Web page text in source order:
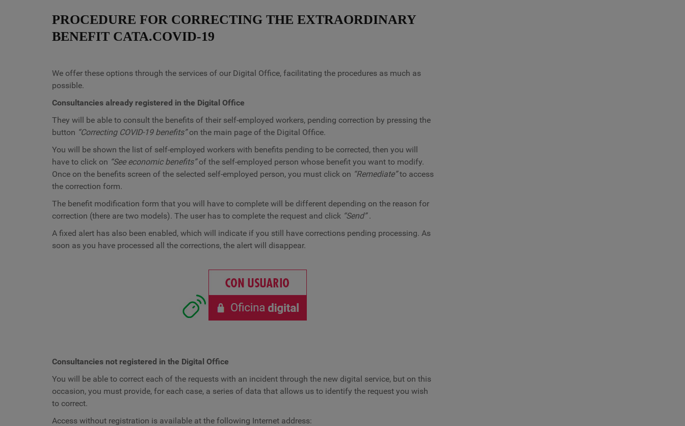
PROCEDURE FOR CORRECTING THE EXTRAORDINARY
BENEFIT CATA.COVID-19
We offer these options through the services of our Digital Office, facilitating the procedures as much as
possible.
Consultancies already registered in the Digital Office
They will be able to consult the benefits of their self-employed workers, pending correction by pressing the
button “Correcting COVID-19 benefits”on the main page of the Digital Office.
You will be shown the list of self-employed workers with benefits pending to be corrected, then you will
have to click on “See economic benefits”of the self-employed person whose benefit you want to modify.
Once on the benefits screen of the selected self-employed person, you must click on “Remediate”to access
the correction form.
The benefit modification form that you will have to complete will be different depending on the reason for
correction (there are two models). The user has to complete the request and click “Send”.
A fixed alert has also been enabled, which will indicate if you still have corrections pending processing. As
soon as you have processed all the corrections, the alert will disappear.
Consultancies not registered in the Digital Office
You will be able to correct each of the requests with an incident through the new digital service, but on this
occasion, you must provide, for each case, a series of data that allows us to identify the request you wish
to correct.
Access without registration is available at the following Internet address: